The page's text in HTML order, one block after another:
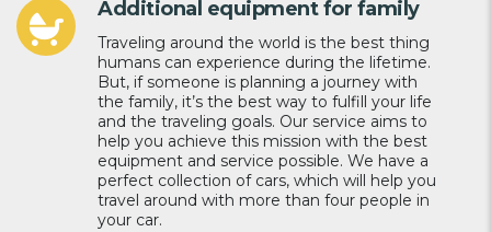
Additional equipment for family
Traveling around the world is the best thing
humans can experience during the lifetime.
But, if someone is planning a journey with
the family, it’s the best way to fulfill your life
and the traveling goals. Our service aims to
help you achieve this mission with the best
equipment and service possible. We have a
perfect collection of cars, which will help you
travel around with more than four people in
your car.